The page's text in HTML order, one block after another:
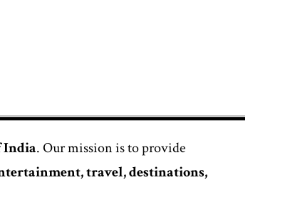
India. Our mission is to provide
travel, destinations,